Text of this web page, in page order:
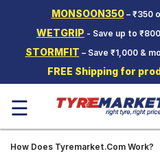
MONSOON350– ₹350
WETGRIP - Save up to
STORMFIT – Save ₹1,000 &
FREE Shipping for
Two-
Wheeler
Tyres
Wheels
☰
How Does Tyremarket.Com Work?